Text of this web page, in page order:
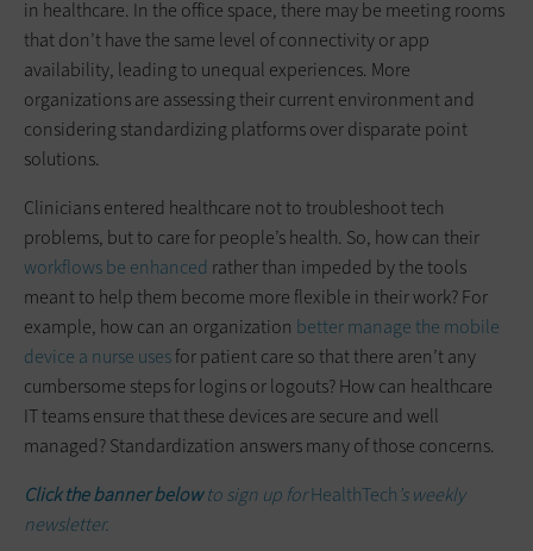
in healthcare. In the office space, there may be meeting rooms
that don’t have the same level of connectivity or app
availability, leading to unequal experiences. More
organizations are assessing their current environment and
considering standardizing platforms over disparate point
solutions.
Clinicians entered healthcare not to troubleshoot tech
problems, but to care for people’s health. So, how can their
workflows be enhanced rather than impeded by the tools
meant to help them become more flexible in their work? For
example, how can an organization better manage the mobile
device a nurse usesfor patient care so that there aren’t any
cumbersome steps for logins or logouts? How can healthcare
IT teams ensure that these devices are secure and well
managed? Standardization answers many of those concerns.
Click the banner belowto sign up forHealthTech’s weekly
newsletter.